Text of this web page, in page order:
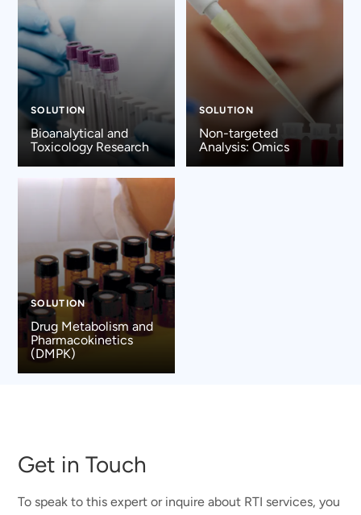
SOLUTION
Bioanalytical and
Toxicology Research
SOLUTION
Non-targeted
Analysis: Omics
SOLUTION
Drug Metabolism and
Pharmacokinetics
(DMPK)
Get in Touch
To speak to this expert or inquire about RTI services, you